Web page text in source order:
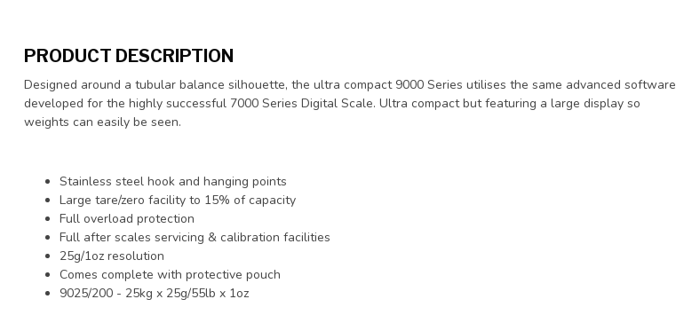
PRODUCT DESCRIPTION
Designed around a tubular balance silhouette, the ultra compact 9000 Series utilises the same advanced software
developed for the highly successful 7000 Series Digital Scale. Ultra compact but featuring a large display so
weights can easily be seen.
Stainless steel hook and hanging points
Large tare/zero facility to 15% of capacity
Full overload protection
Full after scales servicing & calibration facilities
25g/1oz resolution
Comes complete with protective pouch
9025/200 - 25kg x 25g/55lb x 1oz